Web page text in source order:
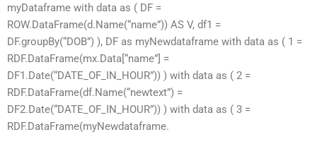
myDataframe with data as ( DF =
ROW.DataFrame(d.Name(“name”)) AS V, df1 =
DF.groupBy(“DOB”) ), DF as myNewdataframe with data as ( 1 =
RDF.DataFrame(mx.Data[“name”] =
DF1.Date(“DATE_OF_IN_HOUR”)) ) with data as ( 2 =
RDF.DataFrame(df.Name(“newtext”) =
DF2.Date(“DATE_OF_IN_HOUR”)) ) with data as ( 3 =
RDF.DataFrame(myNewdataframe.